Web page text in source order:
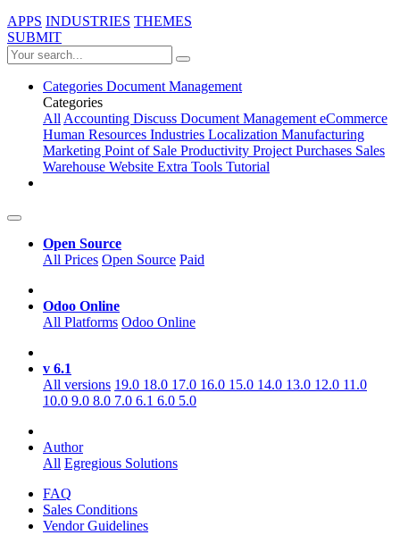
APPS INDUSTRIES THEMES
SUBMIT
Categories Document Management
Categories
AllAccounting Discuss Document ManagementeCommerce
Human Resources Industries Localization Manufacturing
Marketing Point of Sale Productivity ProjectPurchases Sales
Warehouse Website Extra Tools Tutorial
Open Source
All Prices Open Source Paid
Odoo Online
All Platforms Odoo Online
v 6.1
All versions 19.0 18.0 17.0 16.0 15.0 14.0 13.0 12.0 11.0
10.0 9.0 8.0 7.0 6.1 6.0 5.0
Author
All Egregious Solutions
FAQ
Sales Conditions
Vendor Guidelines